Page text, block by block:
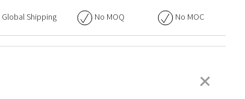
Global Shipping No MOQ No MOC
+